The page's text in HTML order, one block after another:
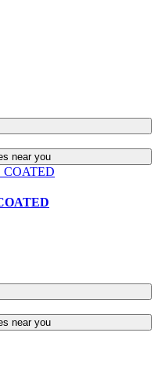
near you
near you